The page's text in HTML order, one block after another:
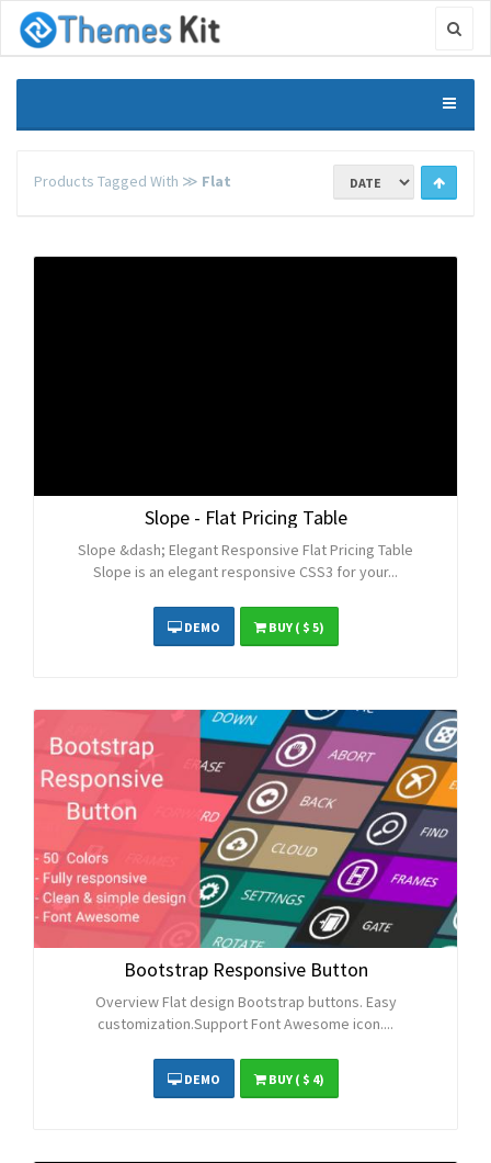
Products Tagged With ≫ Flat
Slope - Flat Pricing Table
Slope &dash; Elegant Responsive Flat Pricing Table
Slope is an elegant responsive CSS3 for your...
DEMO BUY( $ 5)
Bootstrap Responsive Button
Overview Flat design Bootstrap buttons. Easy
customization.Support Font Awesome icon....
DEMO BUY( $ 4)